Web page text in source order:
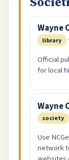
Wayne
library
Official
for local
Wayne
society
Use
network